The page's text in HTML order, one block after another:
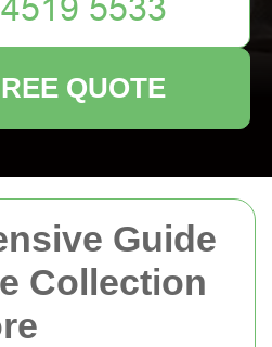
Guide
Collection
QUOTE